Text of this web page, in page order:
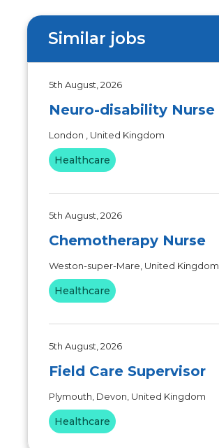
Similar jobs
5th August, 2026
Neuro-disability Nurse
London , United Kingdom
Healthcare
5th August, 2026
Chemotherapy Nurse
Weston-super-Mare, United Kingdom
Healthcare
5th August, 2026
Field Care Supervisor
Plymouth, Devon, United Kingdom
Healthcare